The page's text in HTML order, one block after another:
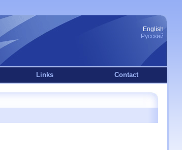
English
Русский
Links Contact